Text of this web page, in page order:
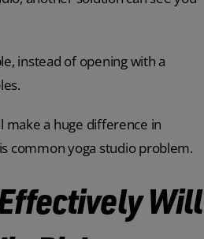
instead of opening with a
make a huge difference in
common yoga studio problem.
Will